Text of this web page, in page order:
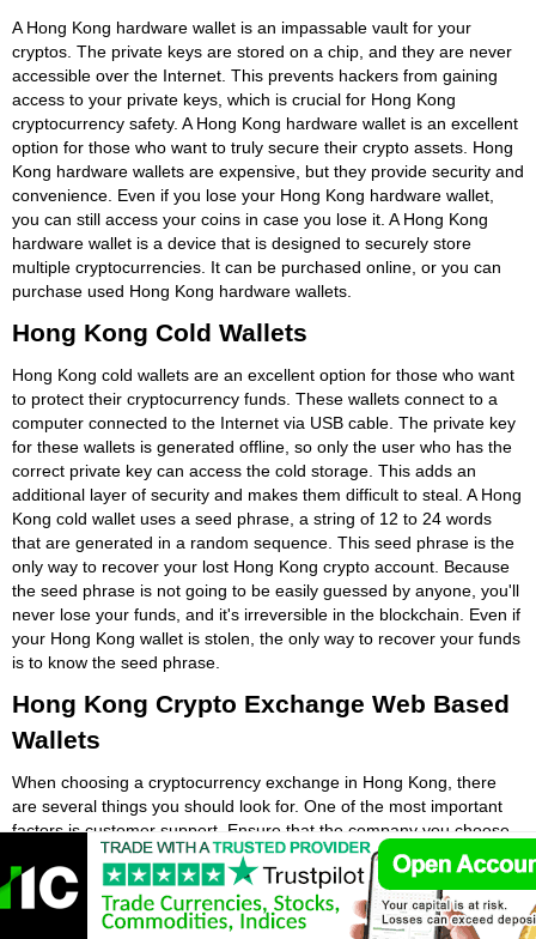
A Hong Kong hardware wallet is an impassable vault for your
cryptos. The private keys are stored on a chip, and they are never
accessible over the Internet. This prevents hackers from gaining
access to your private keys, which is crucial for Hong Kong
cryptocurrency safety. A Hong Kong hardware wallet is an excellent
option for those who want to truly secure their crypto assets. Hong
Kong hardware wallets are expensive, but they provide security and
convenience. Even if you lose your Hong Kong hardware wallet,
you can still access your coins in case you lose it. A Hong Kong
hardware wallet is a device that is designed to securely store
multiple cryptocurrencies. It can be purchased online, or you can
purchase used Hong Kong hardware wallets.
Hong Kong Cold Wallets
Hong Kong cold wallets are an excellent option for those who want
to protect their cryptocurrency funds. These wallets connect to a
computer connected to the Internet via USB cable. The private key
for these wallets is generated offline, so only the user who has the
correct private key can access the cold storage. This adds an
additional layer of security and makes them difficult to steal. A Hong
Kong cold wallet uses a seed phrase, a string of 12 to 24 words
that are generated in a random sequence. This seed phrase is the
only way to recover your lost Hong Kong crypto account. Because
the seed phrase is not going to be easily guessed by anyone, you'll
never lose your funds, and it's irreversible in the blockchain. Even if
your Hong Kong wallet is stolen, the only way to recover your funds
is to know the seed phrase.
Hong Kong Crypto Exchange Web Based
Wallets
When choosing a cryptocurrency exchange in Hong Kong, there
are several things you should look for. One of the most important
factors is customer support. Ensure that the company you choose
provides customer service, and check out the fees before signing
up. It is important that you understand all of the terms and
conditions, as they can affect your investment. A centralised Hong
Kong crypto exchange will usually have a Hong Kong web crypto